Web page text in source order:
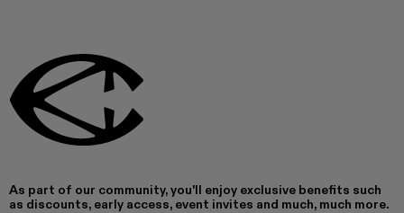
As part of our community, you'll enjoy exclusive benefits such
as discounts, early access, event invites and much, much more.